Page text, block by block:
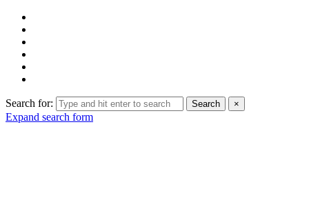
Search for: Search ×
Expand search form